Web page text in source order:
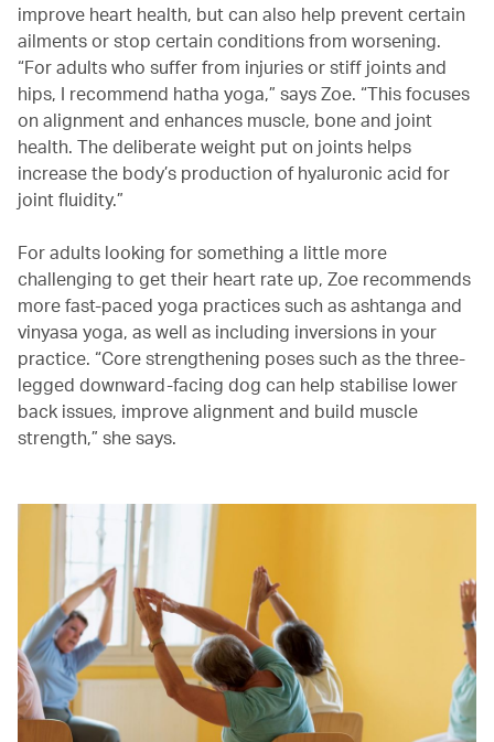
improve heart health, but can also help prevent certain
ailments or stop certain conditions from worsening.
“For adults who suffer from injuries or stiff joints and
hips, I recommend hatha yoga,” says Zoe. “This focuses
on alignment and enhances muscle, bone and joint
health. The deliberate weight put on joints helps
increase the body’s production of hyaluronic acid for
joint fluidity.”
For adults looking for something a little more
challenging to get their heart rate up, Zoe recommends
more fast-paced yoga practices such as ashtanga and
vinyasa yoga, as well as including inversions in your
practice. “Core strengthening poses such as the three-
legged downward-facing dog can help stabilise lower
back issues, improve alignment and build muscle
strength,” she says.